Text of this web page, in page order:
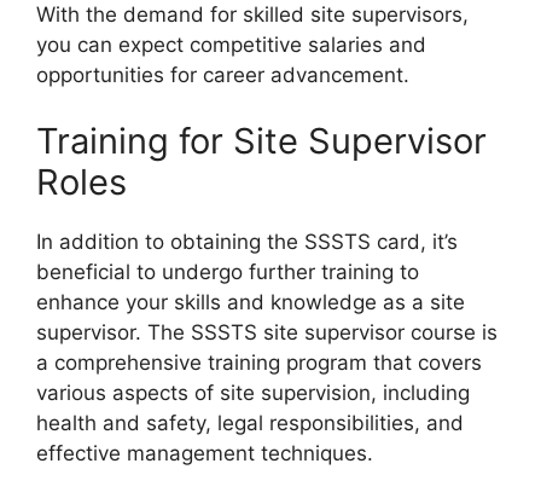
With the demand for skilled site supervisors,
you can expect competitive salaries and
opportunities for career advancement.
Training for Site Supervisor
Roles
In addition to obtaining the SSSTS card, it’s
beneficial to undergo further training to
enhance your skills and knowledge as a site
supervisor. The SSSTS site supervisor course is
a comprehensive training program that covers
various aspects of site supervision, including
health and safety, legal responsibilities, and
effective management techniques.